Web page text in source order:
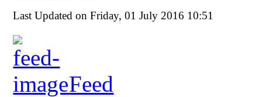
Last Updated on Friday, 01 July 2016 10:51
Feed